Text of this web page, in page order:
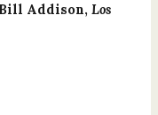
Addison, Los